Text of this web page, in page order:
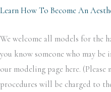
Learn How To Become An
We welcome all models for the
you know someone who may
our modeling page here.
procedures will be charged to